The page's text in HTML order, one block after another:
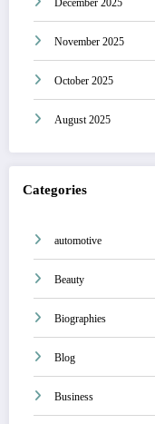
December 2025
November 2025
October 2025
August 2025
Categories
automotive
Beauty
Biographies
Blog
Business